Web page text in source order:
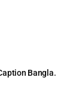
Caption Bangla.